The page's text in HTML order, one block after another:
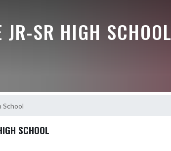
JR-SR HIGH SCHOOL
School
SCHOOL